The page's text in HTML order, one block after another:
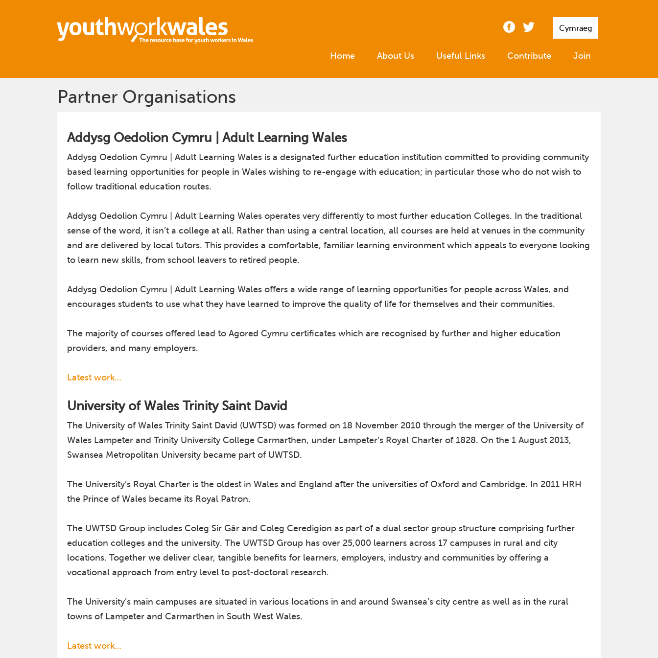
Cymraeg
Home About Us Useful Links Contribute Join
Partner Organisations
Addysg Oedolion Cymru | Adult Learning Wales
Addysg Oedolion Cymru | Adult Learning Wales is a designated further education institution committed to providing community
based learning opportunities for people in Wales wishing to re-engage with education; in particular those who do not wish to
follow traditional education routes.
Addysg Oedolion Cymru | Adult Learning Wales operates very differently to most further education Colleges. In the traditional
sense of the word, it isn’t a college at all. Rather than using a central location, all courses are held at venues in the community
and are delivered by local tutors. This provides a comfortable, familiar learning environment which appeals to everyone looking
to learn new skills, from school leavers to retired people.
Addysg Oedolion Cymru | Adult Learning Wales offers a wide range of learning opportunities for people across Wales, and
encourages students to use what they have learned to improve the quality of life for themselves and their communities.
The majority of courses offered lead to Agored Cymru certificates which are recognised by further and higher education
providers, and many employers.
Latest work…
University of Wales Trinity Saint David
The University of Wales Trinity Saint David (UWTSD) was formed on 18 November 2010 through the merger of the University of
Wales Lampeter and Trinity University College Carmarthen, under Lampeter’s Royal Charter of 1828. On the 1 August 2013,
Swansea Metropolitan University became part of UWTSD.
The University’s Royal Charter is the oldest in Wales and England after the universities of Oxford and Cambridge. In 2011 HRH
the Prince of Wales became its Royal Patron.
The UWTSD Group includes Coleg Sir Gâr and Coleg Ceredigion as part of a dual sector group structure comprising further
education colleges and the university. The UWTSD Group has over 25,000 learners across 17 campuses in rural and city
locations. Together we deliver clear, tangible benefits for learners, employers, industry and communities by offering a
vocational approach from entry level to post-doctoral research.
The University’s main campuses are situated in various locations in and around Swansea’s city centre as well as in the rural
towns of Lampeter and Carmarthen in South West Wales.
Latest work…